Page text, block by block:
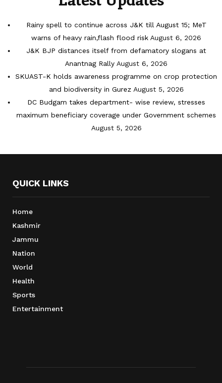
Rainy spell to continue across J&K till August 15; MeT
warns of heavy rain,flash flood risk August 6, 2026
J&K BJP distances itself from defamatory slogans at
Anantnag Rally August 6, 2026
SKUAST-K holds awareness programme on crop protection
and biodiversity in Gurez August 5, 2026
DC Budgam takes department- wise review, stresses
maximum beneficiary coverage under Government schemes
August 5, 2026
QUICK LINKS
Home
Kashmir
Jammu
Nation
World
Health
Sports
Entertainment